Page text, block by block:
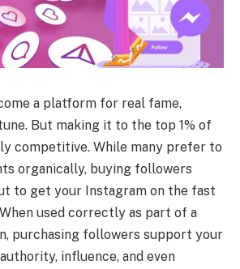
a platform for real fame,
But making it to the top 1% of
competitive. While many prefer to
organically, buying followers
to get your Instagram on the fast
used correctly as part of a
purchasing followers support your
influence, and even